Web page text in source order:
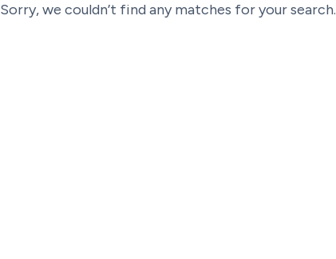
Sorry, we couldn’t find any matches for your search.